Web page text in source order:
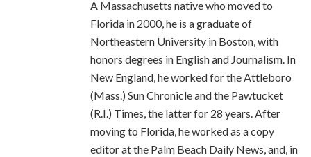
A Massachusetts native who moved to
Florida in 2000, he is a graduate of
Northeastern University in Boston, with
honors degrees in English and Journalism. In
New England, he worked for the Attleboro
(Mass.) Sun Chronicle and the Pawtucket
(R.I.) Times, the latter for 28 years. After
moving to Florida, he worked as a copy
editor at the Palm Beach Daily News, and, in